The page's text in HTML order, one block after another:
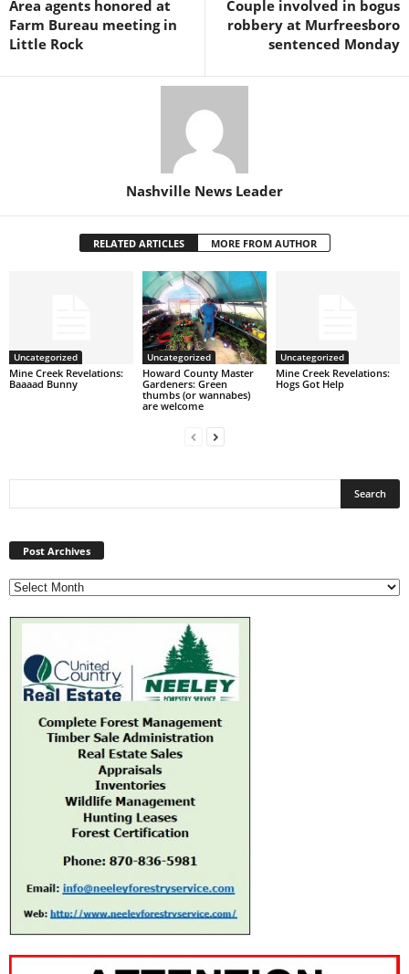
Area agents honored at
Farm Bureau meeting in
Little Rock
Couple involved in bogus
robbery at Murfreesboro
sentenced Monday
Nashville News Leader
RELATED ARTICLES MORE FROM AUTHOR
Uncategorized
Mine Creek Revelations:
Baaaad Bunny
Uncategorized
Howard County Master
Gardeners: Green
thumbs (or wannabes)
are welcome
Uncategorized
Mine Creek Revelations:
Hogs Got Help
Post Archives